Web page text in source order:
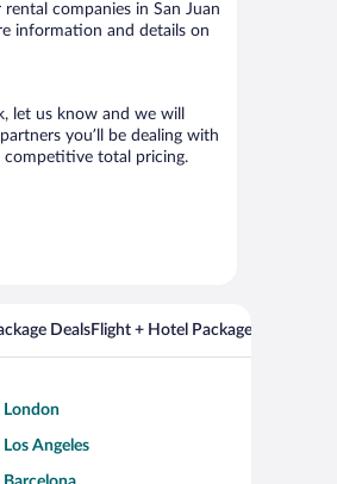
companies in San Juan
information and details on
let us know and we will
you’ll be dealing with
competitive total pricing.
DealsFlight + Hotel Packages For
London
Angeles